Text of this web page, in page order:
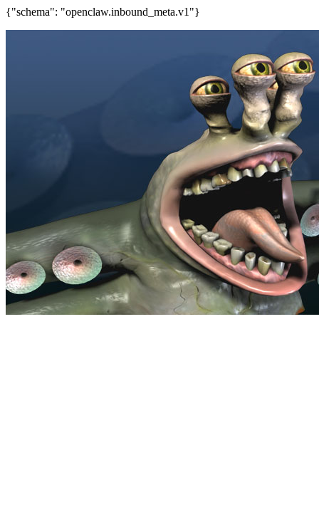
{"schema": "openclaw.inbound_meta.v1"}